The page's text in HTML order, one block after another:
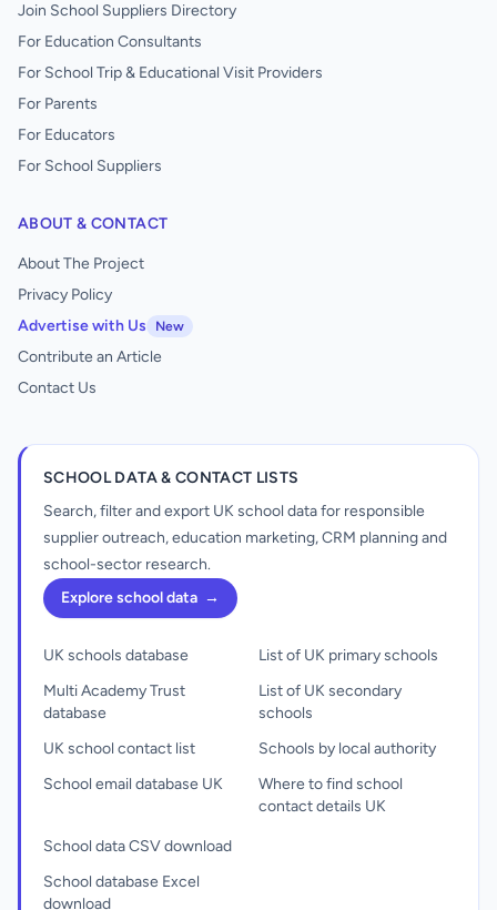
Join School Suppliers Directory
For Education Consultants
For School Trip & Educational Visit Providers
For Parents
For Educators
For School Suppliers
ABOUT & CONTACT
About The Project
Privacy Policy
Advertise with Us
New
Contribute an Article
Contact Us
SCHOOL DATA & CONTACT LISTS
Search, filter and export UK school data for responsible
supplier outreach, education marketing, CRM planning and
school-sector research.
Explore school data →
UK schools database
Multi Academy Trust
database
UK school contact list
School email database UK
List of UK primary schools
List of UK secondary
schools
Schools by local authority
Where to find school
contact details UK
School data CSV download
School database Excel
download